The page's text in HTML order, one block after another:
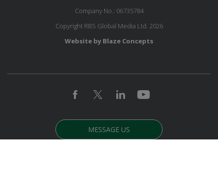
Company No.: 06735784
Copyright RBS Global Media Ltd. 2026
Website by Blaze Concepts
MESSAGE US